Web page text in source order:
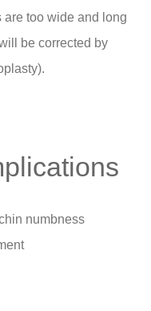
too wide and long
be corrected by
numbness